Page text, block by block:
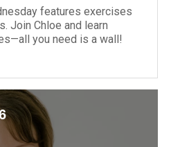
features exercises
Join Chloe and learn
you need is a wall!